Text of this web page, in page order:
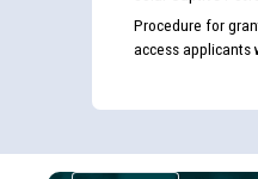
Procedure for
access applicants